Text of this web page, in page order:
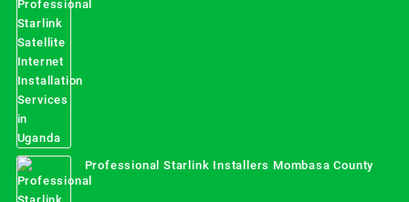
Services in Uganda
Professional Starlink Installers Mombasa County